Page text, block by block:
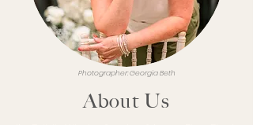
Photographer: Georgia Beth
About Us